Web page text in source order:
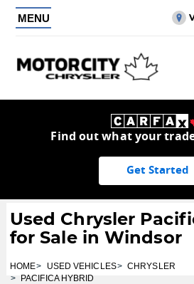
MENU
Find out what your
Get Started
Used Chrysler
for Sale in Windsor
HOME USED VEHICLES
CHRYSLER
PACIFICA HYBRID